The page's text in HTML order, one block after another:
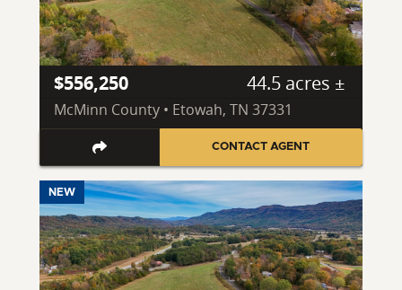
$556,250 44.5 acres ±
McMinn County • Etowah, TN 37331
CONTACT AGENT
NEW